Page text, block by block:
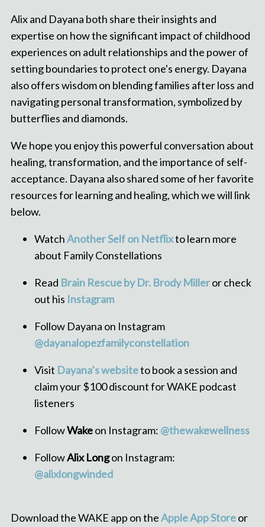
Alix and Dayana both share their insights and
expertise on how the significant impact of childhood
experiences on adult relationships and the power of
setting boundaries to protect one's energy. Dayana
also offers wisdom on blending families after loss and
navigating personal transformation, symbolized by
butterflies and diamonds.
We hope you enjoy this powerful conversation about
healing, transformation, and the importance of self-
acceptance. Dayana also shared some of her favorite
resources for learning and healing, which we will link
below.
WatchAnother Self on Netflixto learn more
about Family Constellations
Read Brain Rescue by Dr. Brody Milleror check
out his Instagram
Follow Dayana on Instagram
@dayanalopezfamilyconstellation
Visit Dayana’s websiteto book a session and
claim your $100 discount for WAKE podcast
listeners
FollowWakeon Instagram: @thewakewellness
FollowAlix Longon Instagram:
@alixlongwinded
Download the WAKE app on theApple App Storeor